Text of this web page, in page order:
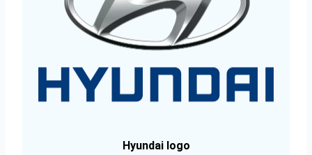
Hyundai logo